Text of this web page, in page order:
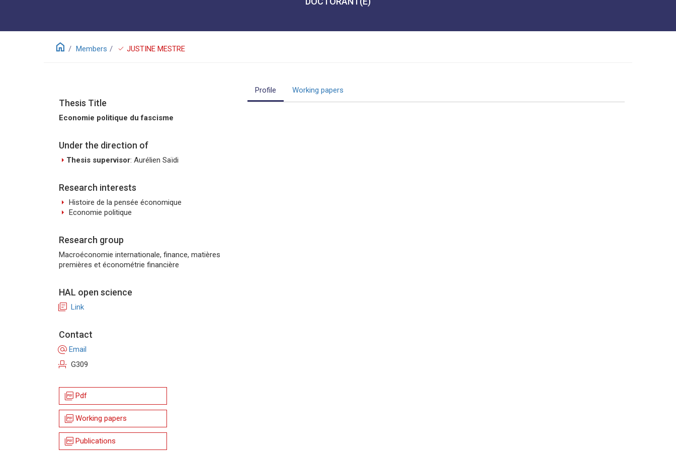
home Members check JUSTINE MESTRE
Thesis Title
Economie politique du fascisme
Under the direction of
arrow_rightThesis supervisor: Aurélien Saïdi
Research interests
arrow_right Histoire de la pensée économique
arrow_right Economie politique
Research group
Macroéconomie internationale, finance, matières
premières et économétrie financière
HAL open science
library_books Link
Contact
alternate_email Email
event_seat G309
picture_as_pdf Pdf
picture_as_pdf Working papers
picture_as_pdf Publications
Profile Working papers